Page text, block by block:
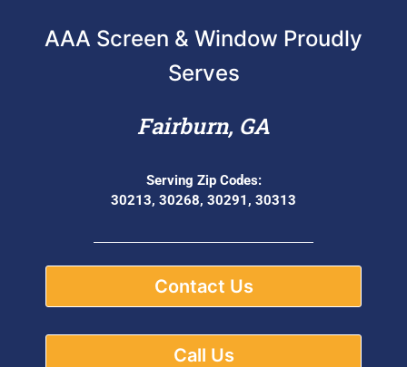
AAA Screen & Window Proudly
Serves
Fairburn, GA
Serving Zip Codes:
30213, 30268, 30291, 30313
Contact Us
Call Us